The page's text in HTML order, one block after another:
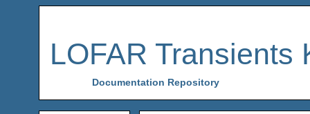
LOFAR Transients
Documentation Repository